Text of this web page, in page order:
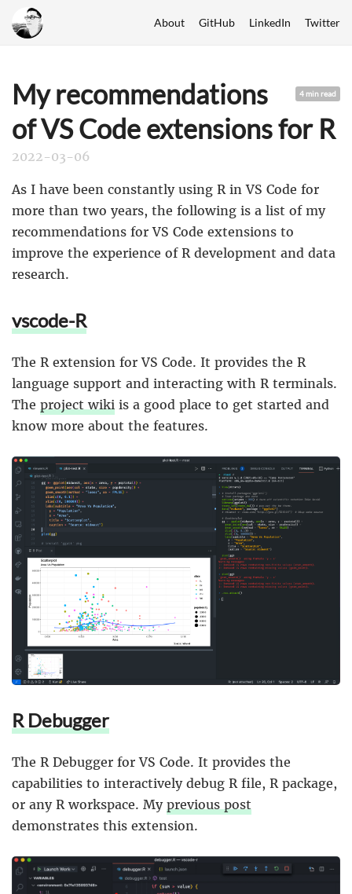
About GitHub LinkedIn Twitter
4 min read
My recommendations
of VS Code extensions for R
2022-03-06
As I have been constantly using R in VS Code for
more than two years, the following is a list of my
recommendations for VS Code extensions to
improve the experience of R development and data
research.
vscode-R
The R extension for VS Code. It provides the R
language support and interacting with R terminals.
The project wiki is a good place to get started and
know more about the features.
R Debugger
The R Debugger for VS Code. It provides the
capabilities to interactively debug R file, R package,
or any R workspace. My previous post
demonstrates this extension.